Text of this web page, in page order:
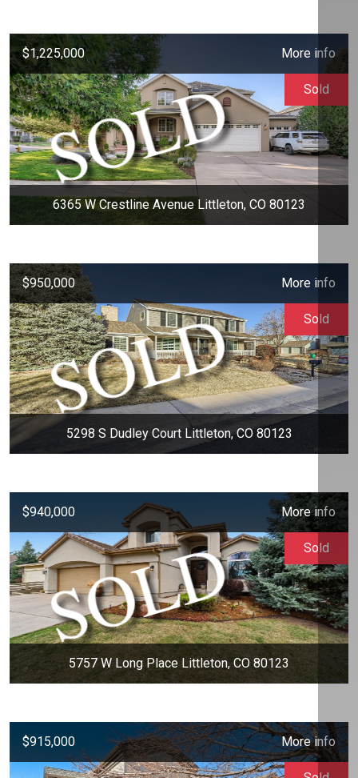
$1,225,000 More info
6365 W Crestline Avenue Littleton, CO 80123
Sold
$950,000 More info
5298 S Dudley Court Littleton, CO 80123
Sold
$940,000 More info
5757 W Long Place Littleton, CO 80123
Sold
$915,000 More info